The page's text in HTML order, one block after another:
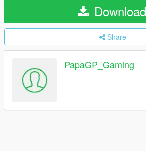
Download
Share
PapaGP_Gaming